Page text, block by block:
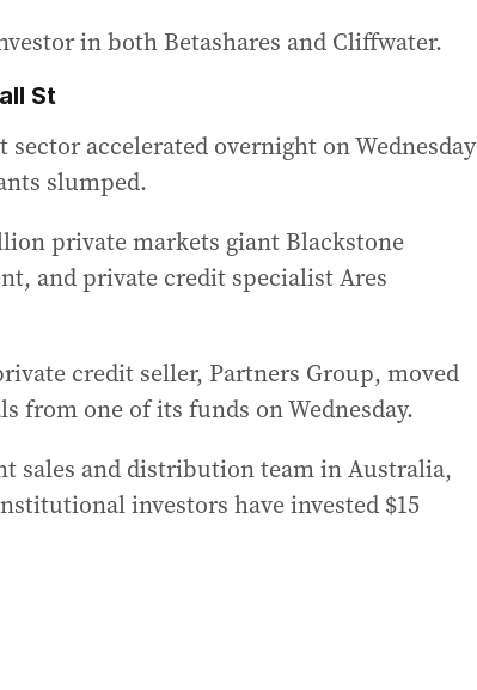
in both Betashares and Cliffwater.
St
accelerated overnight on Wednesday
slumped.
private markets giant Blackstone
and private credit specialist Ares
credit seller, Partners Group, moved
from one of its funds on Wednesday.
sales and distribution team in Australia,
investors have invested $15